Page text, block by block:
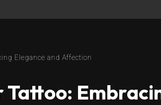
Elegance and Affection